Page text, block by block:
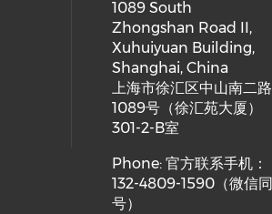
1089 South
Zhongshan Road II,
Xuhuiyuan Building,
Shanghai, China
上海市徐汇区中山南二路
1089号（徐汇苑大厦）
301-2-B室
Phone: 官方联系手机：
132-4809-1590（微信同
号）